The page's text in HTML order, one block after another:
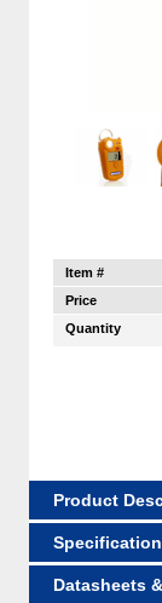
Item #
Price
Quantity
Product
Datasheets